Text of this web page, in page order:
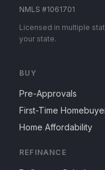
NMLS #1061701
Licensed in multiple
your state.
BUY
Pre-Approvals
First-Time
Home Affordability
REFINANCE